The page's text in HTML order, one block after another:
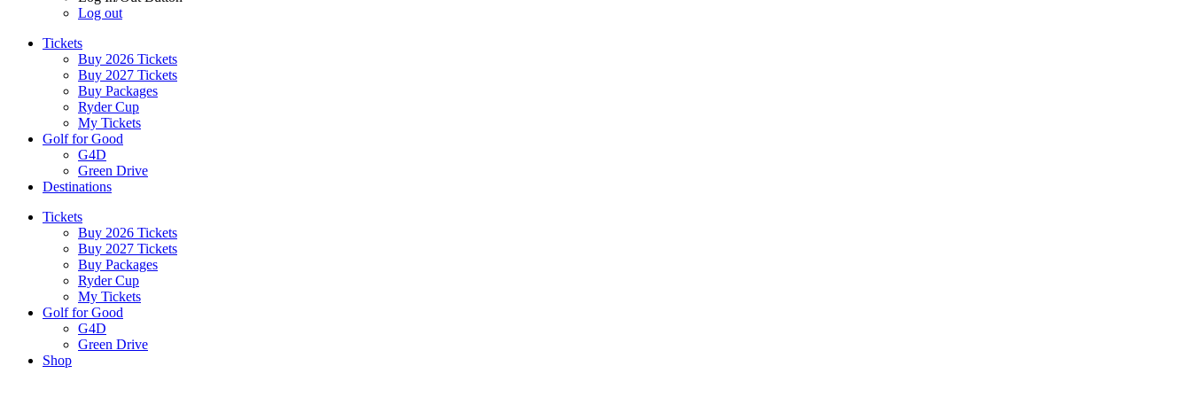
Log out
Tickets
Buy 2026 Tickets
Buy 2027 Tickets
Buy Packages
Ryder Cup
My Tickets
Golf for Good
G4D
Green Drive
Destinations
Tickets
Buy 2026 Tickets
Buy 2027 Tickets
Buy Packages
Ryder Cup
My Tickets
Golf for Good
G4D
Green Drive
Shop